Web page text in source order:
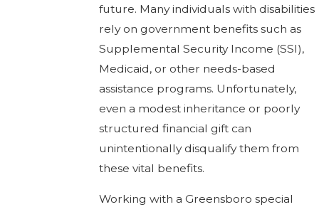
future. Many individuals with disabilities
rely on government benefits such as
Supplemental Security Income (SSI),
Medicaid, or other needs-based
assistance programs. Unfortunately,
even a modest inheritance or poorly
structured financial gift can
unintentionally disqualify them from
these vital benefits.
Working with a Greensboro special